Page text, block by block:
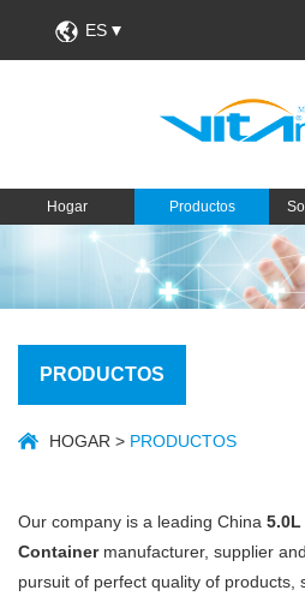
ES
Hogar Productos
PRODUCTOS
HOGAR > PRODUCTOS
Our company is a leading China
Containermanufacturer, supplier
pursuit of perfect quality of products,